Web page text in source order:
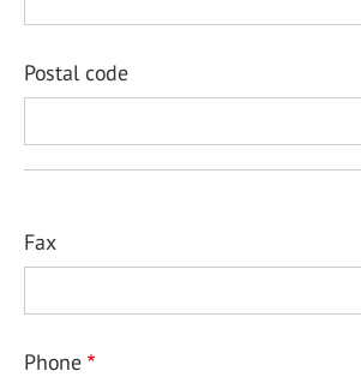
Postal code
Fax
Phone